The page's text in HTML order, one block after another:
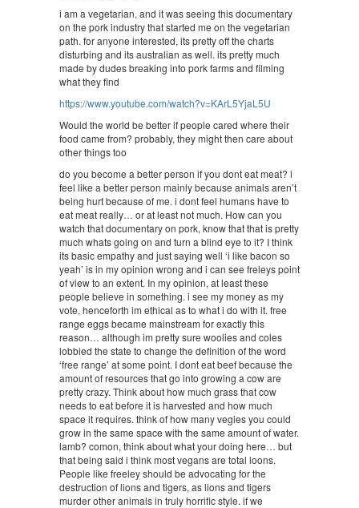
i am a vegetarian, and it was seeing this documentary
on the pork industry that started me on the vegetarian
path. for anyone interested, its pretty off the charts
disturbing and its australian as well. its pretty much
made by dudes breaking into pork farms and filming
what they find
https://www.youtube.com/watch?v=KArL5YjaL5U
Would the world be better if people cared where their
food came from? probably, they might then care about
other things too
do you become a better person if you dont eat meat? i
feel like a better person mainly because animals aren’t
being hurt because of me. i dont feel humans have to
eat meat really… or at least not much. How can you
watch that documentary on pork, know that that is pretty
much whats going on and turn a blind eye to it? I think
its basic empathy and just saying well ‘i like bacon so
yeah’ is in my opinion wrong and i can see freleys point
of view to an extent. In my opinion, at least these
people believe in something. i see my money as my
vote, henceforth im ethical as to what i do with it. free
range eggs became mainstream for exactly this
reason… although im pretty sure woolies and coles
lobbied the state to change the definition of the word
‘free range’ at some point. I dont eat beef because the
amount of resources that go into growing a cow are
pretty crazy. Think about how much grass that cow
needs to eat before it is harvested and how much
space it requires. think of how many vegies you could
grow in the same space with the same amount of water.
lamb? comon, think about what your doing here… but
that being said i think most vegans are total loons.
People like freeley should be advocating for the
destruction of lions and tigers, as lions and tigers
murder other animals in truly horrific style. if we